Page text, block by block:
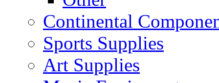
Continental
Sports Supplies
Art Supplies